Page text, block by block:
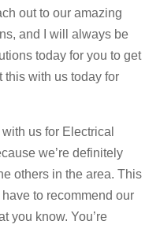
out to our amazing
and I will always be
today for you to get
this with us today for
us for Electrical
we’re definitely
others in the area. This
to recommend our
you know. You’re